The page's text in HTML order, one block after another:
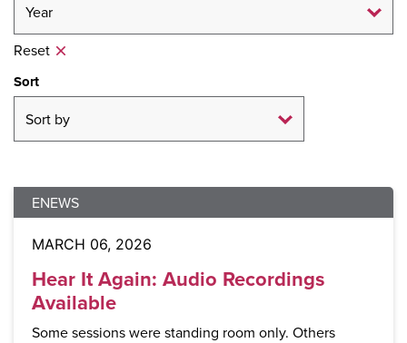
Reset
Sort
ENEWS
MARCH 06, 2026
Hear It Again: Audio Recordings
Available
Some sessions were standing room only. Others